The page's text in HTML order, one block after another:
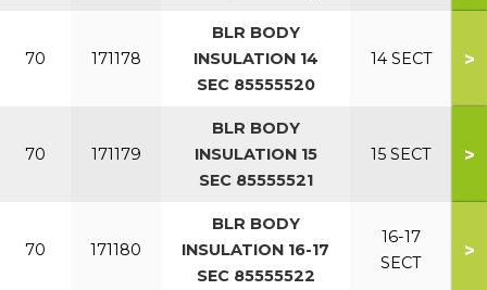
70 171178
BLR BODY
INSULATION 14
SEC 85555520
14 SECT >
70 171179
BLR BODY
INSULATION 15
SEC 85555521
15 SECT >
70 171180
BLR BODY
INSULATION 16-17
SEC 85555522
16-17
SECT
>